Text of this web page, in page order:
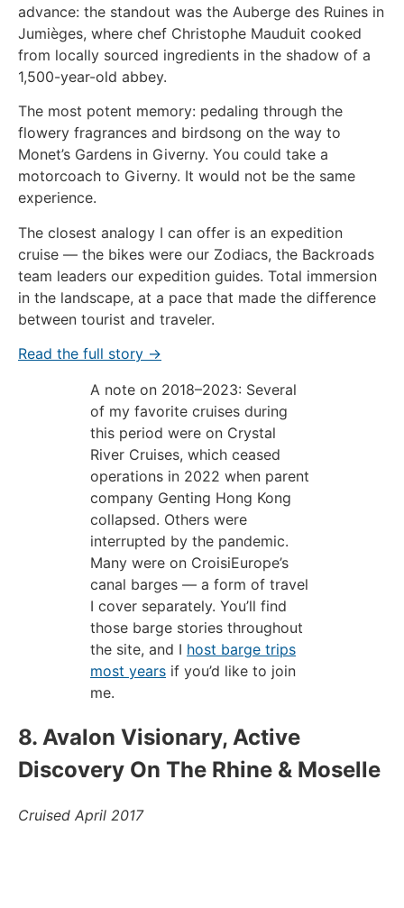
advance: the standout was the Auberge des Ruines in
Jumièges, where chef Christophe Mauduit cooked
from locally sourced ingredients in the shadow of a
1,500-year-old abbey.
The most potent memory: pedaling through the
flowery fragrances and birdsong on the way to
Monet’s Gardens in Giverny. You could take a
motorcoach to Giverny. It would not be the same
experience.
The closest analogy I can offer is an expedition
cruise — the bikes were our Zodiacs, the Backroads
team leaders our expedition guides. Total immersion
in the landscape, at a pace that made the difference
between tourist and traveler.
Read the full story →
A note on 2018–2023: Several
of my favorite cruises during
this period were on Crystal
River Cruises, which ceased
operations in 2022 when parent
company Genting Hong Kong
collapsed. Others were
interrupted by the pandemic.
Many were on CroisiEurope’s
canal barges — a form of travel
I cover separately. You’ll find
those barge stories throughout
the site, and I host barge trips
most years if you’d like to join
me.
8. Avalon Visionary, Active
Discovery On The Rhine & Moselle
Cruised April 2017